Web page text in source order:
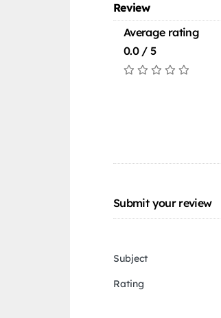
Review
Average rating
0.0 / 5
Submit your review
Subject
Rating